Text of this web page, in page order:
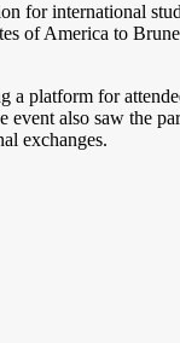
for international
of America to
a platform for
event also saw the
exchanges.